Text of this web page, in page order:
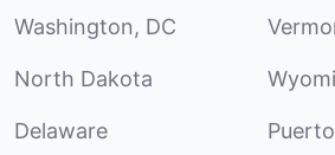
Washington, DC
North Dakota
Delaware